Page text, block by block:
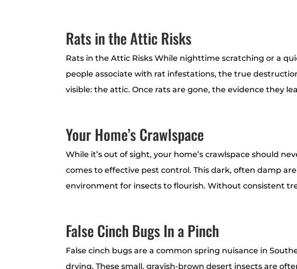
Rats in the Attic Risks
Rats in the Attic Risks While nighttime scratching or a
people associate with rat infestations, the true
visible: the attic. Once rats are gone, the evidence they
Your Home’s Crawlspace
While it’s out of sight, your home’s crawlspace should
comes to effective pest control. This dark, often damp
environment for insects to flourish. Without consistent
False Cinch Bugs In a Pinch
False cinch bugs are a common spring nuisance in
drying. These small, grayish-brown desert insects are